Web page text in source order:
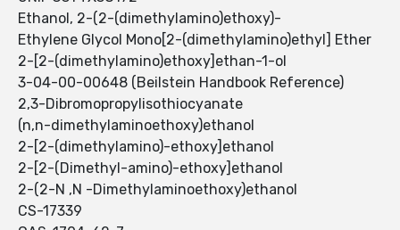
Ethanol, 2-(2-(dimethylamino)ethoxy)-
Ethylene Glycol Mono[2-(dimethylamino)ethyl] Ether
2-[2-(dimethylamino)ethoxy]ethan-1-ol
3-04-00-00648 (Beilstein Handbook Reference)
2,3-Dibromopropylisothiocyanate
(n,n-dimethylaminoethoxy)ethanol
2-[2-(dimethylamino)-ethoxy]ethanol
2-[2-(Dimethyl-amino)-ethoxy]ethanol
2-(2-N ,N -Dimethylaminoethoxy)ethanol
CS-17339